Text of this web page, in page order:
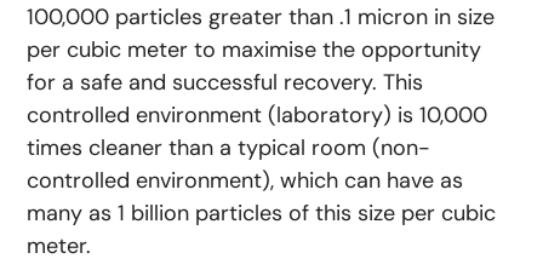
100,000 particles greater than .1 micron in size
per cubic meter to maximise the opportunity
for a safe and successful recovery. This
controlled environment (laboratory) is 10,000
times cleaner than a typical room (non-
controlled environment), which can have as
many as 1 billion particles of this size per cubic
meter.